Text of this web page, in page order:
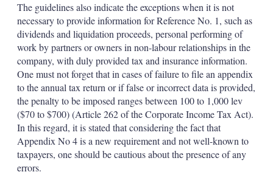
The guidelines also indicate the exceptions when it is not
necessary to provide information for Reference No. 1, such as
dividends and liquidation proceeds, personal performing of
work by partners or owners in non-labour relationships in the
company, with duly provided tax and insurance information.
One must not forget that in cases of failure to file an appendix
to the annual tax return or if false or incorrect data is provided,
the penalty to be imposed ranges between 100 to 1,000 lev
($70 to $700) (Article 262 of the Corporate Income Tax Act).
In this regard, it is stated that considering the fact that
Appendix No 4 is a new requirement and not well-known to
taxpayers, one should be cautious about the presence of any
errors.